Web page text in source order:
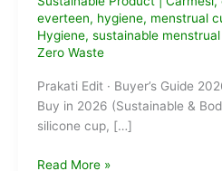
everteen, hygiene, menstrual
Hygiene, sustainable
Zero Waste
Prakati Edit · Buyer’s Guide
Buy in 2026 (Sustainable &
silicone cup, […]
Best
Read More »